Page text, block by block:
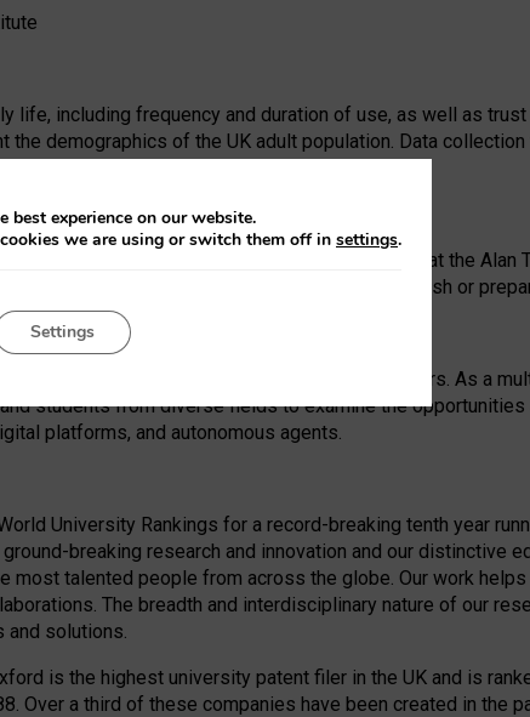
life, including frequency and duration of use, as well as
demographics of the UK adult population. Data
under the Ecosystem Leadership Award at the Alan
data collection and analysis, decision to publish or
impact of emerging technologies for 25 years. As a
students from diverse fields to examine the
platforms, and autonomous agents.
University Rankings for a record-breaking tenth year
breaking research and innovation and our distinctive
talented people from across the globe. Our work
The breadth and interdisciplinary nature of our
and solutions.
is the highest university patent filer in the UK and is
Over a third of these companies have been created in the
best experience on our website.
we are using or switch them off in settings.
Settings